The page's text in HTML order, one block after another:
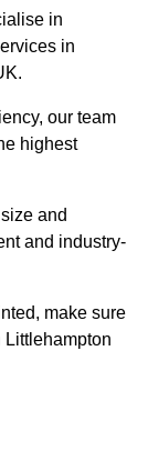
in
in
our team
highest
and
and industry-
make sure
Littlehampton